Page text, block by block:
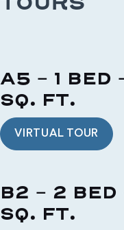
A5 - 1 BED
SQ. FT.
VIRTUAL TOUR
B2 - 2 BED
SQ. FT.